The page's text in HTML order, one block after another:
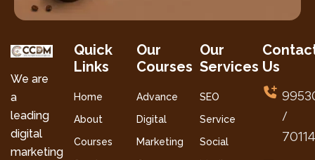
We are
a
leading
digital
marketing
Quick
Links
Home
About
Courses
Our
Courses
Advance
Digital
Marketing
Our
Services
SEO
Service
Social
Us
/